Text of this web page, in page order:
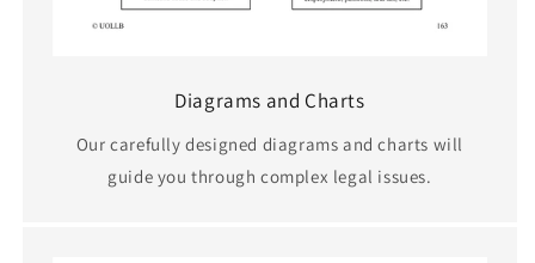
Diagrams and Charts
Our carefully designed diagrams and charts will
guide you through complex legal issues.